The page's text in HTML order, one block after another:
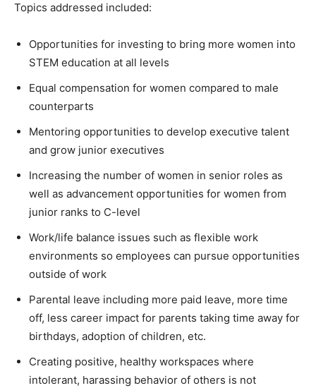
Topics addressed included:
Opportunities for investing to bring more women into
STEM education at all levels
Equal compensation for women compared to male
counterparts
Mentoring opportunities to develop executive talent
and grow junior executives
Increasing the number of women in senior roles as
well as advancement opportunities for women from
junior ranks to C-level
Work/life balance issues such as flexible work
environments so employees can pursue opportunities
outside of work
Parental leave including more paid leave, more time
off, less career impact for parents taking time away for
birthdays, adoption of children, etc.
Creating positive, healthy workspaces where
intolerant, harassing behavior of others is not